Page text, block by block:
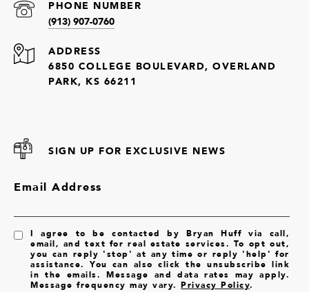
PHONE NUMBER
(913) 907-0760
ADDRESS
6850 COLLEGE BOULEVARD, OVERLAND
PARK, KS 66211
SIGN UP FOR EXCLUSIVE NEWS
Email Address
I agree to be contacted by Bryan Huff via call,
email, and text for real estate services. To opt out,
you can reply 'stop' at any time or reply 'help' for
assistance. You can also click the unsubscribe link
in the emails. Message and data rates may apply.
Message frequency may vary.Privacy Policy.